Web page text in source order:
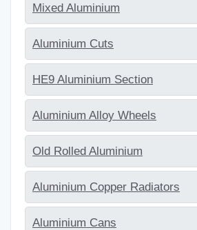
Mixed Aluminium
Aluminium Cuts
HE9 Aluminium Section
Aluminium Alloy Wheels
Old Rolled Aluminium
Aluminium Copper Radiators
Aluminium Cans